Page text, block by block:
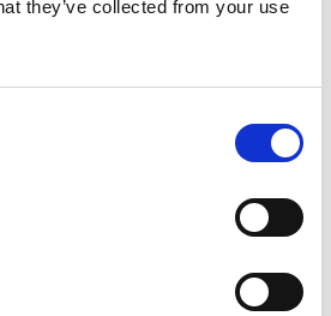
they’ve collected from your use
IN SOUTHPORT
THE MOST INSTAGRAMMABLE